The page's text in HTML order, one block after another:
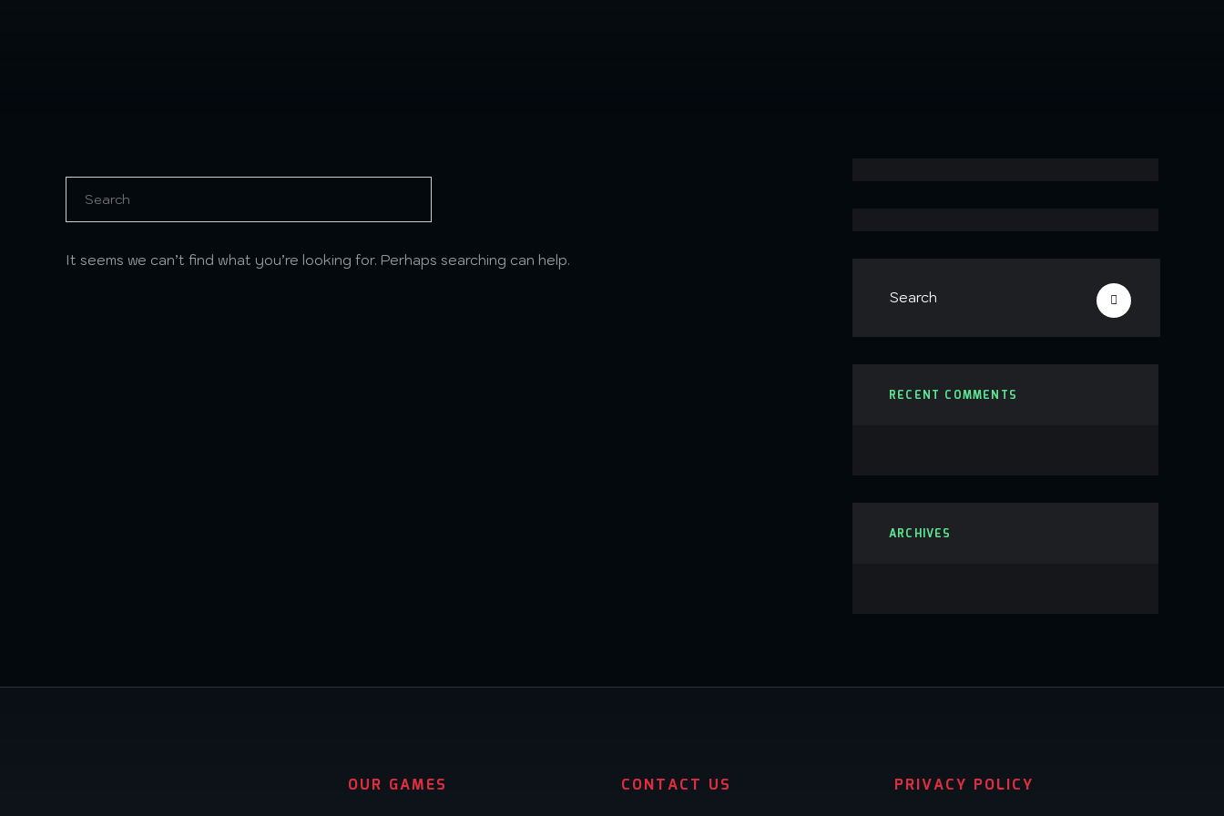
It seems we can’t find what you’re looking for. Perhaps searching can help.
RECENT COMMENTS
ARCHIVES
OUR GAMES CONTACT US PRIVACY POLICY